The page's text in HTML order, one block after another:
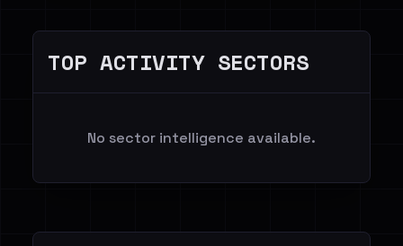
TOP ACTIVITY SECTORS
No sector intelligence available.